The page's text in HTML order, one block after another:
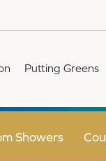
Putting Greens
Showers